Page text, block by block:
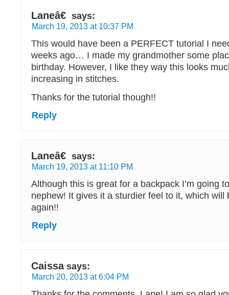
Laneâ€ says:
March 19, 2013 at 10:37 PM
This would have been a PERFECT tutorial I
weeks ago… I made my grandmother some
birthday. However, I like they way this looks
increasing in stitches.
Thanks for the tutorial though!!
Reply
Laneâ€ says:
March 19, 2013 at 11:10 PM
Although this is great for a backpack I’m going
nephew! It gives it a sturdier feel to it, which will
again!!
Reply
Caissa says:
March 20, 2013 at 6:04 PM